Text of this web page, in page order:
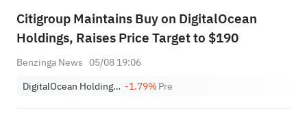
Citigroup Maintains Buy on DigitalOcean
Holdings, Raises Price Target to $190
Benzinga News 05/08 19:06
DigitalOcean Holdings, Inc. -1.79%Pre